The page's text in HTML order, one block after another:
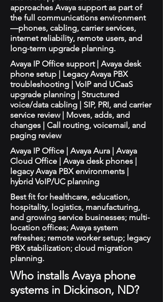
approaches Avaya support as part of
the full communications environment
—phones, cabling, carrier services,
internet reliability, remote users, and
long-term upgrade planning.
Avaya IP Office support | Avaya desk
phone setup | Legacy Avaya PBX
troubleshooting | VoIP and UCaaS
upgrade planning | Structured
voice/data cabling | SIP, PRI, and carrier
service review | Moves, adds, and
changes | Call routing, voicemail, and
paging review
Avaya IP Office | Avaya Aura | Avaya
Cloud Office | Avaya desk phones |
legacy Avaya PBX environments |
hybrid VoIP/UC planning
Best fit for healthcare, education,
hospitality, logistics, manufacturing,
and growing service businesses; multi-
location offices; Avaya system
refreshes; remote worker setup; legacy
PBX stabilization; cloud migration
planning.
Who installs Avaya phone
systems in Dickinson, ND?